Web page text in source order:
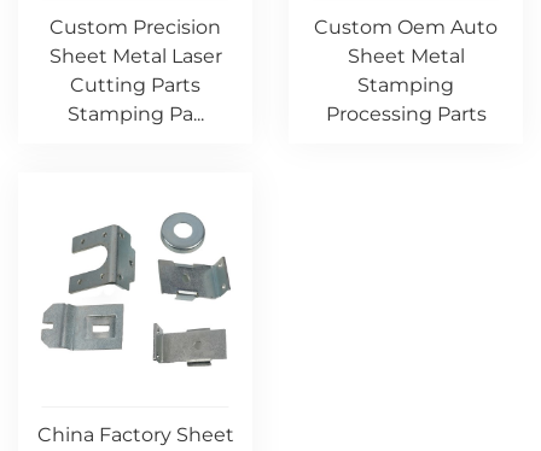
Custom Precision
Sheet Metal Laser
Cutting Parts
Stamping Pa...
Custom Oem Auto
Sheet Metal
Stamping
Processing Parts
China Factory Sheet